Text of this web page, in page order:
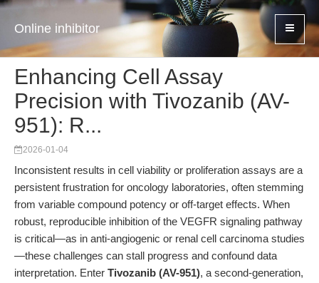
Online inhibitor
Enhancing Cell Assay
Precision with Tivozanib (AV-
951): R...
2026-01-04
Inconsistent results in cell viability or proliferation assays are a
persistent frustration for oncology laboratories, often stemming
from variable compound potency or off-target effects. When
robust, reproducible inhibition of the VEGFR signaling pathway
is critical—as in anti-angiogenic or renal cell carcinoma studies
—these challenges can stall progress and confound data
interpretation. Enter Tivozanib (AV-951), a second-generation,